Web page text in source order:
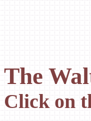
The
Click on